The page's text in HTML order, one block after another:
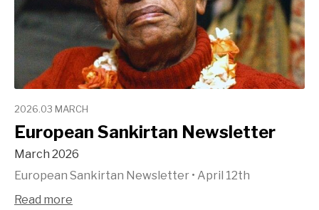
2026.03 MARCH
European Sankirtan Newsletter
March 2026
European Sankirtan Newsletter • April 12th
Read more